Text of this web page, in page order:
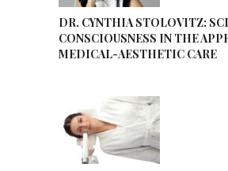
DR. CYNTHIA STOLOVITZ:
CONSCIOUSNESS IN THE
MEDICAL-AESTHETIC CARE